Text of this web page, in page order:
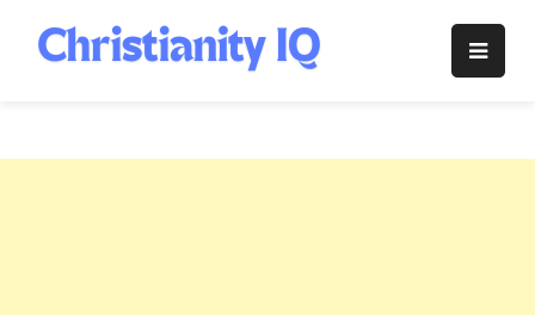
content
Christianity